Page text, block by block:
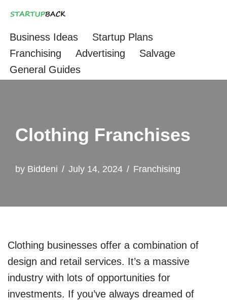
Business Ideas
Startup Plans
Franchising
Advertising
Salvage
General Guides
Clothing Franchises
by Biddeni July 14, 2024 Franchising
Clothing businesses offer a combination of
design and retail services. It’s a massive
industry with lots of opportunities for
investments. If you’ve always dreamed of